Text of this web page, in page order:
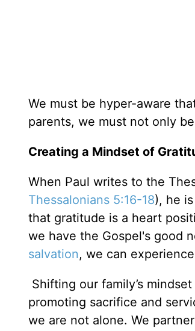
We must be hyper-aware
parents, we must not only
Creating a Mindset of
When Paul writes to the
Thessalonians 5:16-18), he
that gratitude is a heart
we have the Gospel's good
salvation, we can
Shifting our family’s
promoting sacrifice and
we are not alone. We